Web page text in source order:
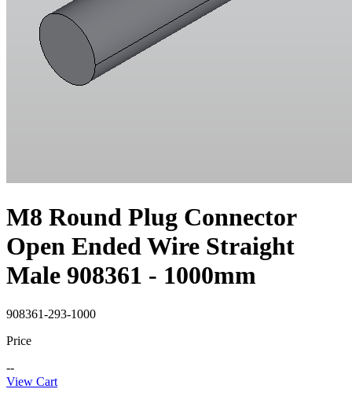
M8 Round Plug Connector
Open Ended Wire Straight
Male 908361 - 1000mm
908361-293-1000
Price
--
View Cart